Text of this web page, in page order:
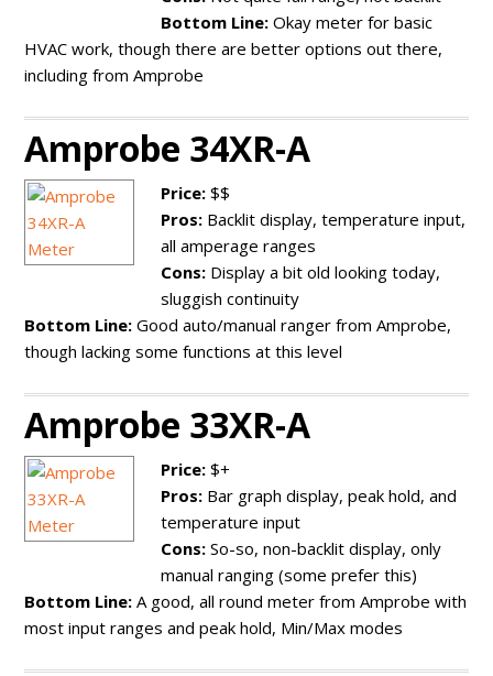
Bottom Line:Okay meter for basic
HVAC work, though there are better options out there,
including from Amprobe
Amprobe 34XR-A
Price:$$
Pros: Backlit display, temperature input,
all amperage ranges
Cons: Display a bit old looking today,
sluggish continuity
Bottom Line:Good auto/manual ranger from Amprobe,
though lacking some functions at this level
Amprobe 33XR-A
Price:$+
Pros: Bar graph display, peak hold, and
temperature input
Cons:So-so, non-backlit display, only
manual ranging (some prefer this)
Bottom Line:A good, all round meter from Amprobe with
most input ranges and peak hold, Min/Max modes